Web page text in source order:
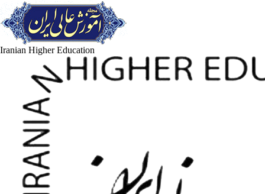
Iranian Higher Education